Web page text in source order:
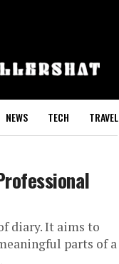
NEWS TECH TRAVEL
diary. It aims to
parts of a